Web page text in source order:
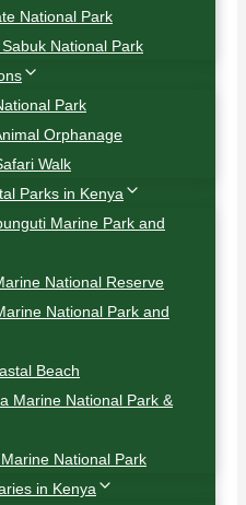
National Park
National Park
Park
Orphanage
Walk
Parks in Kenya
Marine Park and
National Reserve
National Park and
Beach
Marine National Park &
National Park
in Kenya